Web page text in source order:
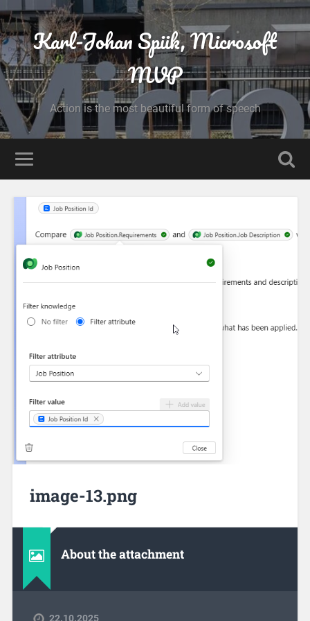
Karl-Johan Spiik, Microsoft
MVP
Action is the most beautiful form of speech
image-13.png
About the attachment
22.10.2025